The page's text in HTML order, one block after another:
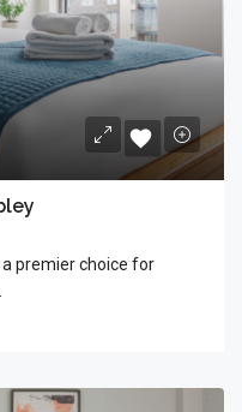
premier choice for